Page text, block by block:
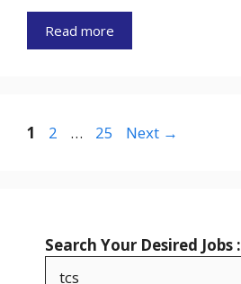
Read more
Page
1 Page
2 … Page
25 Next →
Search Your Desired Jobs :